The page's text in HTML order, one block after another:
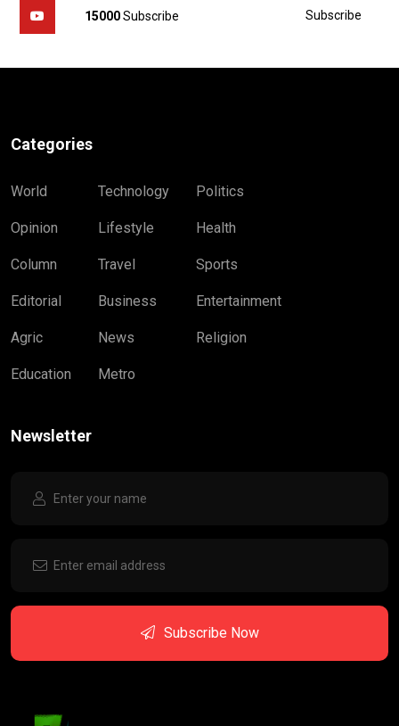
15000Subscribe Subscribe
Categories
World
Opinion
Column
Editorial
Agric
Education
Technology
Lifestyle
Travel
Business
News
Metro
Politics
Health
Sports
Entertainment
Religion
Newsletter
Subscribe Now